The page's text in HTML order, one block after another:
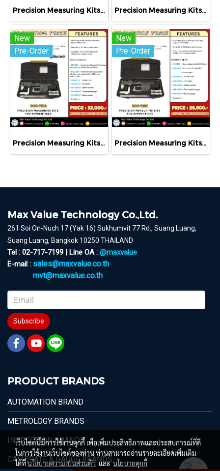
Precision Measuring Kits MODEL 800-1020 Precision Measuring Kits MODEL 800-1026
New
Pre-Order
Precision Measuring Kits MODEL 800-1126
New
Pre-Order
Precision Measuring Kits MODEL 800-1120
Max Value Technology Co.,Ltd.
261 Soi On-Nuch 17 (Yak 16) Sukhumvit 77 Rd., Suang Luang,
Suang Luang, Bangkok 10250 THAILAND
Tel : 02-717-7199 | Line OA : @maxvalue
E-mail : sales@maxvalue.co.th
mvt@maxvalue.co.th
Subscribe
PRODUCT BRANDS
AUTOMATION BRAND
METROLOGY BRANDS
INSPECTION BRANDS
CALIBRATE & GAUGE BRANDS
เว็บไซต์นี้มีการใช้งานคุกกี้ เพื่อเพิ่มประสิทธิภาพและประสบการณ์ที่ดี
ในการใช้งานเว็บไซต์ของท่าน ท่านสามารถอ่านรายละเอียดเพิ่มเติม
ได้ที่นโยบายความเป็นส่วนตัวและนโยบายคุกกี้